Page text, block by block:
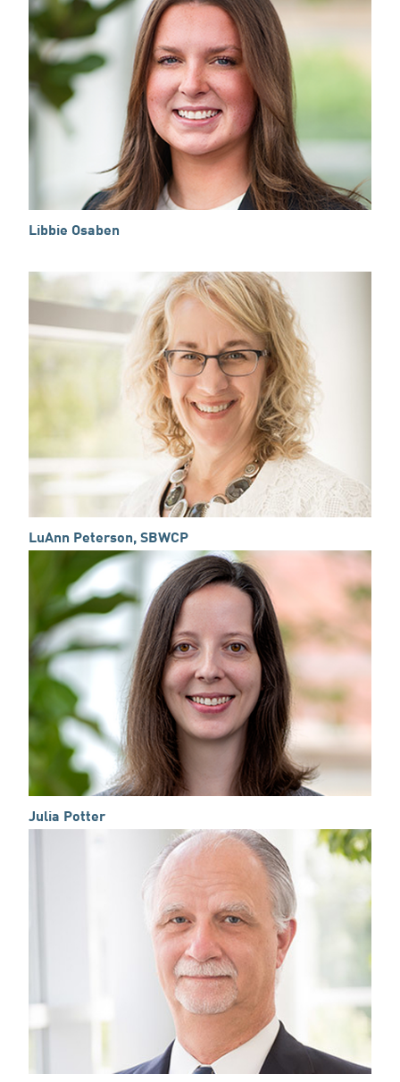
Libbie Osaben
LuAnn Peterson, SBWCP
Julia Potter